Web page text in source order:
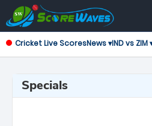
Cricket Live ScoresNews ▾IND vs ZIM
Specials